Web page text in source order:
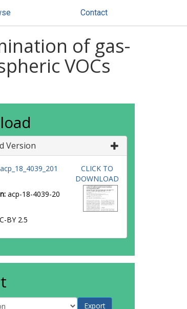
Contact
of gas-
VOCs
Version
acp_18_4039_201
acp-18-4039-20
BY 2.5
CLICK TO
DOWNLOAD